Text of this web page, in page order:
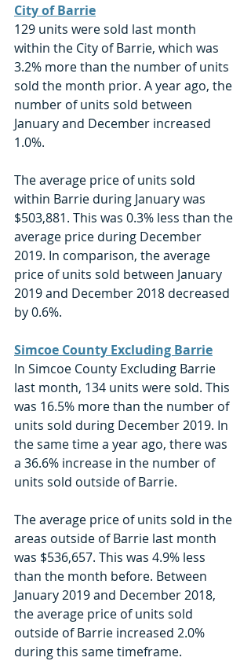
City of Barrie
129 units were sold last month
within the City of Barrie, which was
3.2% more than the number of units
sold the month prior. A year ago, the
number of units sold between
January and December increased
1.0%.
The average price of units sold
within Barrie during January was
$503,881. This was 0.3% less than the
average price during December
2019. In comparison, the average
price of units sold between January
2019 and December 2018 decreased
by 0.6%.
Simcoe County Excluding Barrie
In Simcoe County Excluding Barrie
last month, 134 units were sold. This
was 16.5% more than the number of
units sold during December 2019. In
the same time a year ago, there was
a 36.6% increase in the number of
units sold outside of Barrie.
The average price of units sold in the
areas outside of Barrie last month
was $536,657. This was 4.9% less
than the month before. Between
January 2019 and December 2018,
the average price of units sold
outside of Barrie increased 2.0%
during this same timeframe.